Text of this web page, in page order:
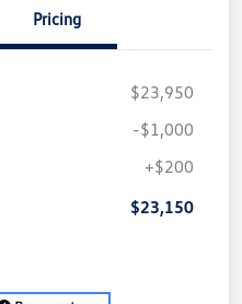
Pricing
$23,950
-$1,000
+$200
$23,150